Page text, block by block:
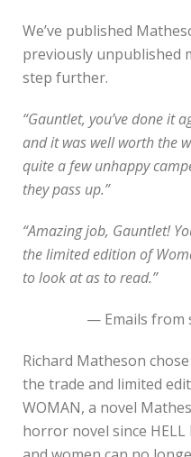
We’ve published
previously unpublished
step further.
“Gauntlet, you’ve done it
and it was well worth the
quite a few unhappy
they pass up.”
“Amazing job, Gauntlet!
the limited edition of
to look at as to read.”
— Emails from
Richard Matheson
the trade and limited
WOMAN, a novel
horror novel since HELL